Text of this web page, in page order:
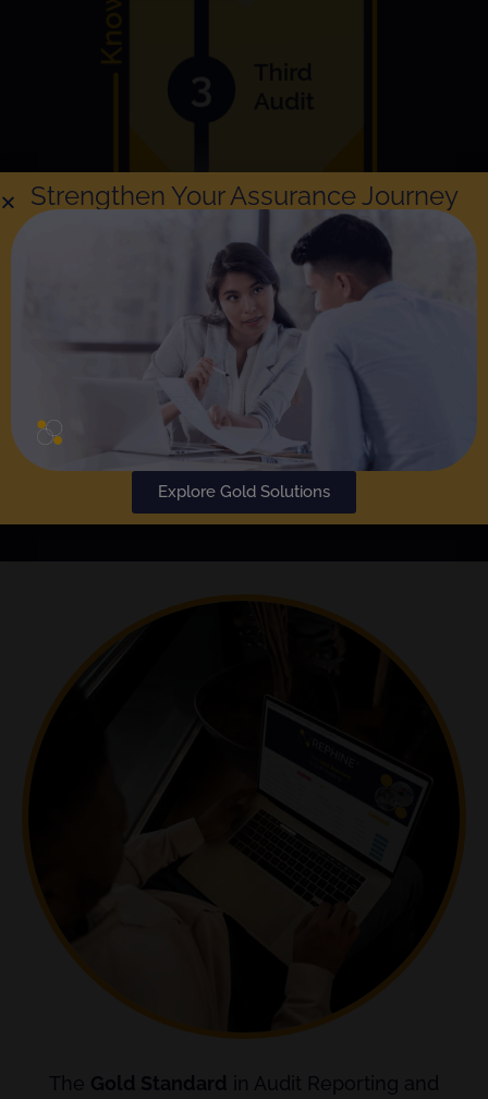
The Gold Standard
in Audit Reporting and
Strengthen Your Assurance Journey
Explore Gold Solutions